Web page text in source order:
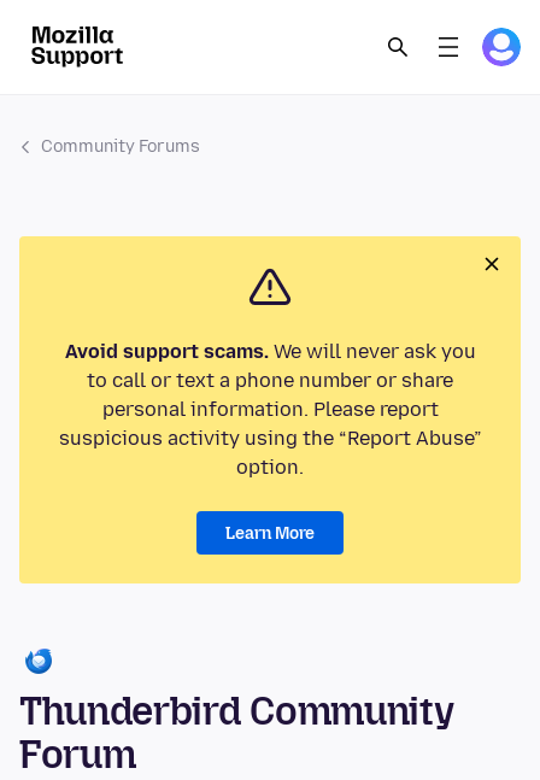
Community Forums
Avoid support scams.We will never ask you
to call or text a phone number or share
personal information. Please report
suspicious activity using the “Report Abuse”
option.
Learn More
Thunderbird Community
Forum